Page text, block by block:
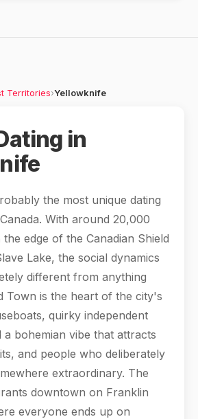
Territories›Yellowknife
in
the most unique dating
With around 20,000
edge of the Canadian Shield
Lake, the social dynamics
different from anything
Town is the heart of the city's
quirky independent
a bohemian vibe that attracts
and people who deliberately
extraordinary. The
downtown on Franklin
everyone ends up on